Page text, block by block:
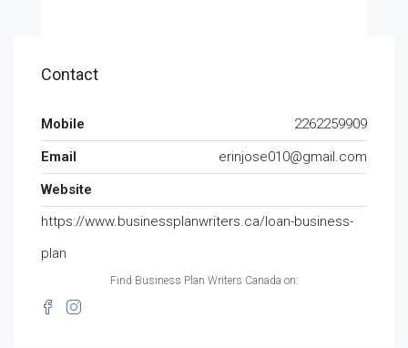
Contact
Mobile
2262259909
Email
erinjose010@gmail.com
Website
https://www.businessplanwriters.ca/loan-business-
plan
Find Business Plan Writers Canada on: